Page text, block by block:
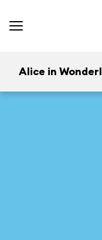
Alice in